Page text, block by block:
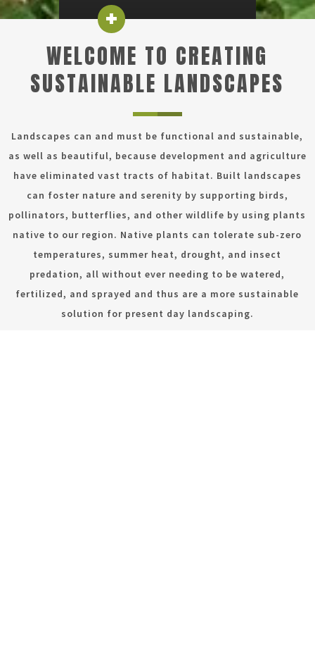
+
WELCOME TO CREATING
SUSTAINABLE LANDSCAPES
Landscapes can and must be functional and sustainable,
as well as beautiful, because development and agriculture
have eliminated vast tracts of habitat. Built landscapes
can foster nature and serenity by supporting birds,
pollinators, butterflies, and other wildlife by using plants
native to our region. Native plants can tolerate sub-zero
temperatures, summer heat, drought, and insect
predation, all without ever needing to be watered,
fertilized, and sprayed and thus are a more sustainable
solution for present day landscaping.